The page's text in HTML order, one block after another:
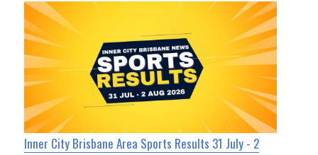
Inner City Brisbane Area Sports Results 31 July - 2